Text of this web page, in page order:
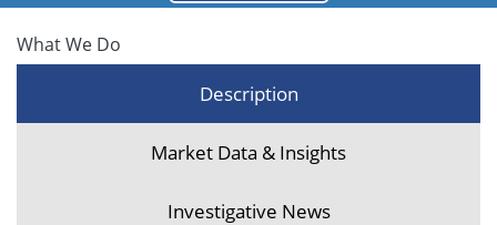
What We Do
Description
Market Data & Insights
Investigative News